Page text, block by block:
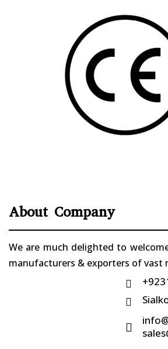
About Company
We are much delighted to
manufacturers & exporters of vast


